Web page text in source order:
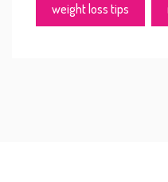
weight loss tips